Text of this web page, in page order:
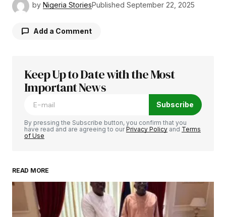
by Nigeria StoriesPublished September 22, 2025
Add a Comment
Your email address will not be published.
Required fields are marked
Your Name
Your E-mail *
Keep Up to Date with the Most
Important News
Subscribe
By pressing the Subscribe button, you confirm that you
have read and are agreeing to ourPrivacy Policy and Terms
of Use
READ MORE